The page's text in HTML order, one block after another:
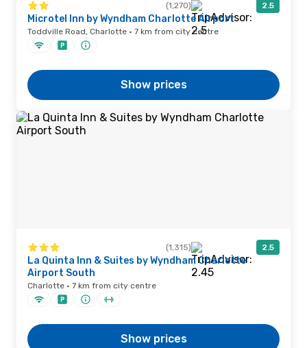
(1,270) 2.5
Microtel Inn by Wyndham Charlotte Airport
Toddville Road, Charlotte · 7 km from city centre
Show prices
(1,315) 2.5
La Quinta Inn & Suites by Wyndham Charlotte
Airport South
Charlotte · 7 km from city centre
Show prices